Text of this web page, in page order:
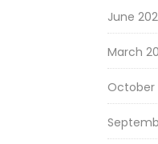
June
March
October